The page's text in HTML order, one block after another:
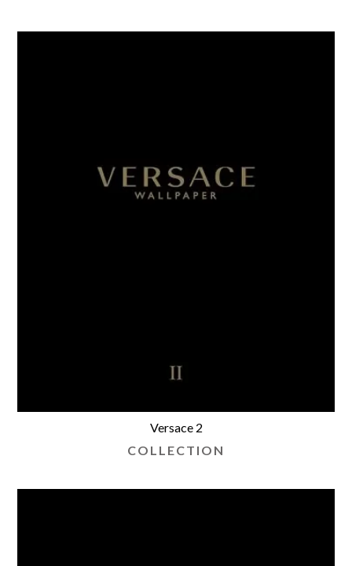
Versace 2
COLLECTION